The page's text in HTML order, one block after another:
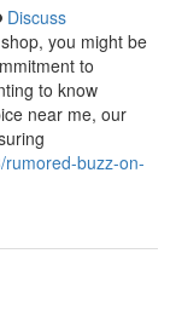
Discuss
you might be
to
to know
near me, our
rumored-buzz-on-